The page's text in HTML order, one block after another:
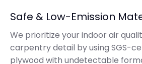
Safe & Low-Emission
We prioritize your indoor air
carpentry detail by using SGS-
plywood with undetectable